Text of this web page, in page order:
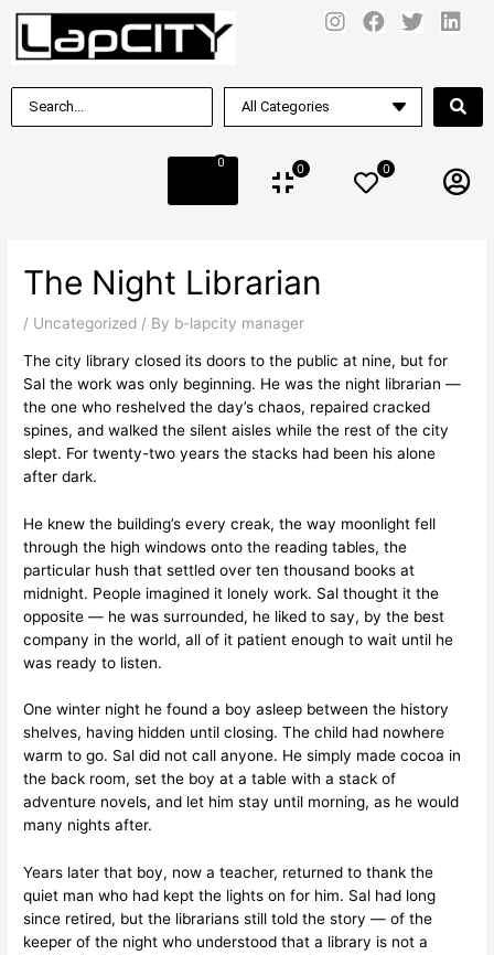
0 0 0
The Night Librarian
/ Uncategorized / By b-lapcity manager
The city library closed its doors to the public at nine, but for
Sal the work was only beginning. He was the night librarian —
the one who reshelved the day’s chaos, repaired cracked
spines, and walked the silent aisles while the rest of the city
slept. For twenty-two years the stacks had been his alone
after dark.
He knew the building’s every creak, the way moonlight fell
through the high windows onto the reading tables, the
particular hush that settled over ten thousand books at
midnight. People imagined it lonely work. Sal thought it the
opposite — he was surrounded, he liked to say, by the best
company in the world, all of it patient enough to wait until he
was ready to listen.
One winter night he found a boy asleep between the history
shelves, having hidden until closing. The child had nowhere
warm to go. Sal did not call anyone. He simply made cocoa in
the back room, set the boy at a table with a stack of
adventure novels, and let him stay until morning, as he would
many nights after.
Years later that boy, now a teacher, returned to thank the
quiet man who had kept the lights on for him. Sal had long
since retired, but the librarians still told the story — of the
keeper of the night who understood that a library is not a